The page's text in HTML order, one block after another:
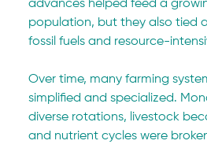
advances helped feed a
population, but they also tied
fossil fuels and resource-
Over time, many farming
simplified and specialized.
diverse rotations, livestock
and nutrient cycles were